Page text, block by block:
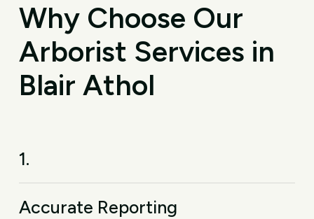
Why Choose Our
Arborist Services in
Blair Athol
1.
Accurate Reporting